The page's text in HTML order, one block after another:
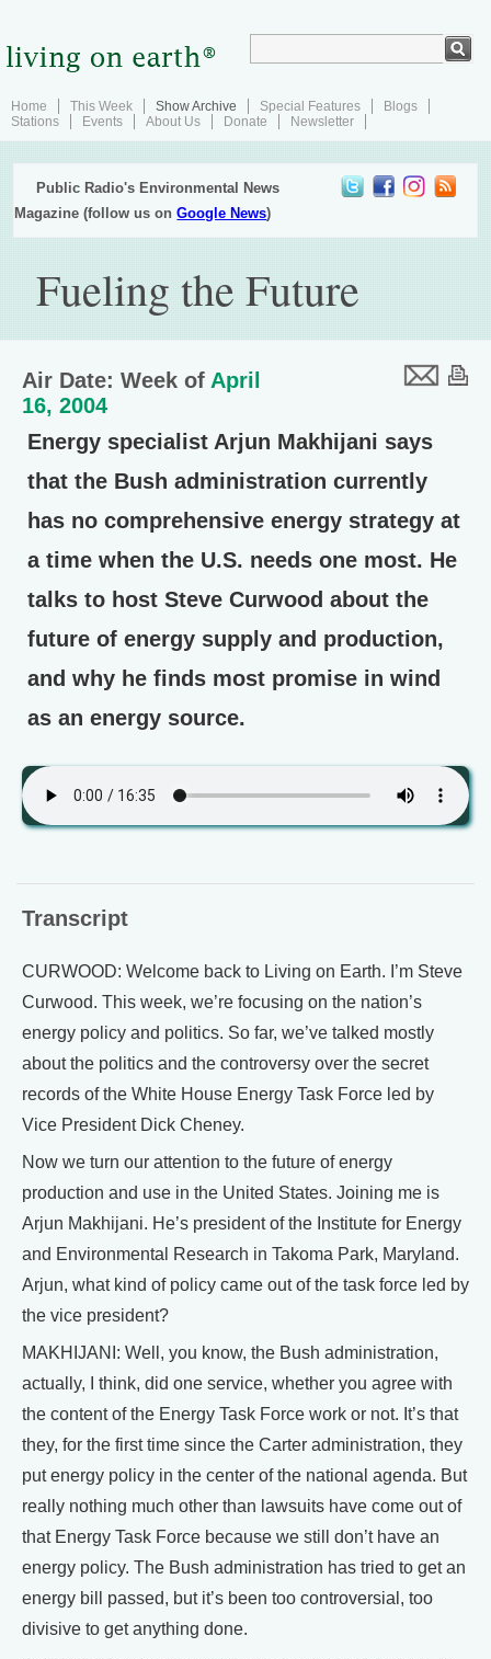
Home This Week Show Archive Special Features
Blogs
Stations
Events About Us Donate Newsletter
Public Radio's Environmental News
Magazine (follow us onGoogle News)
Fueling the Future
Air Date: Week of April
16, 2004
Energy specialist Arjun Makhijani says
that the Bush administration currently
has no comprehensive energy strategy at
a time when the U.S. needs one most. He
talks to host Steve Curwood about the
future of energy supply and production,
and why he finds most promise in wind
as an energy source.
Transcript
CURWOOD: Welcome back to Living on Earth. I’m Steve
Curwood. This week, we’re focusing on the nation’s
energy policy and politics. So far, we’ve talked mostly
about the politics and the controversy over the secret
records of the White House Energy Task Force led by
Vice President Dick Cheney.
Now we turn our attention to the future of energy
production and use in the United States. Joining me is
Arjun Makhijani. He’s president of the Institute for Energy
and Environmental Research in Takoma Park, Maryland.
Arjun, what kind of policy came out of the task force led by
the vice president?
MAKHIJANI: Well, you know, the Bush administration,
actually, I think, did one service, whether you agree with
the content of the Energy Task Force work or not. It’s that
they, for the first time since the Carter administration, they
put energy policy in the center of the national agenda. But
really nothing much other than lawsuits have come out of
that Energy Task Force because we still don’t have an
energy policy. The Bush administration has tried to get an
energy bill passed, but it’s been too controversial, too
divisive to get anything done.